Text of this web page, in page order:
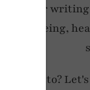
blogger
wellbeing,
My motto?